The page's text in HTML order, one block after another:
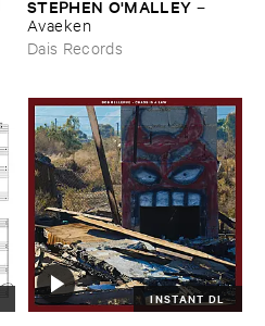
STEPHEN ​O'​MALLEY –
Avaeken
Dais Records
INSTANT DL